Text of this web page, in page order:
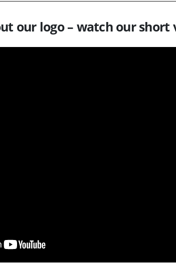
our logo – watch our short